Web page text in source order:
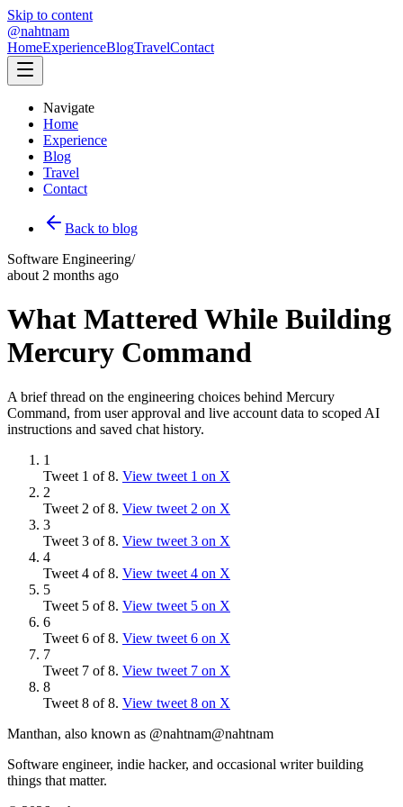
Skip to content
@nahtnam
HomeExperienceBlogTravelContact
Navigate
Home
Experience
Blog
Travel
Contact
Back to blog
Software Engineering/
about 2 months ago
What Mattered While Building
Mercury Command
A brief thread on the engineering choices behind Mercury
Command, from user approval and live account data to scoped AI
instructions and saved chat history.
1
Tweet 1 of8. View tweet 1 on X
2
Tweet 2 of8. View tweet 2 on X
3
Tweet 3 of8. View tweet 3 on X
4
Tweet 4 of8. View tweet 4 on X
5
Tweet 5 of8. View tweet 5 on X
6
Tweet 6 of8. View tweet 6 on X
7
Tweet 7 of8. View tweet 7 on X
8
Tweet 8 of8. View tweet 8 on X
Manthan, also known as @nahtnam@nahtnam
Software engineer, indie hacker, and occasional writer building
things that matter.